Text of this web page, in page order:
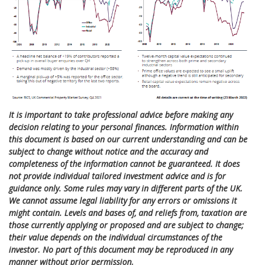
It is important to take professional advice before making any
decision relating to your personal finances. Information within
this document is based on our current understanding and can be
subject to change without notice and the accuracy and
completeness of the information cannot be guaranteed. It does
not provide individual tailored investment advice and is for
guidance only. Some rules may vary in different parts of the UK.
We cannot assume legal liability for any errors or omissions it
might contain. Levels and bases of, and reliefs from, taxation are
those currently applying or proposed and are subject to change;
their value depends on the individual circumstances of the
investor. No part of this document may be reproduced in any
manner without prior permission.